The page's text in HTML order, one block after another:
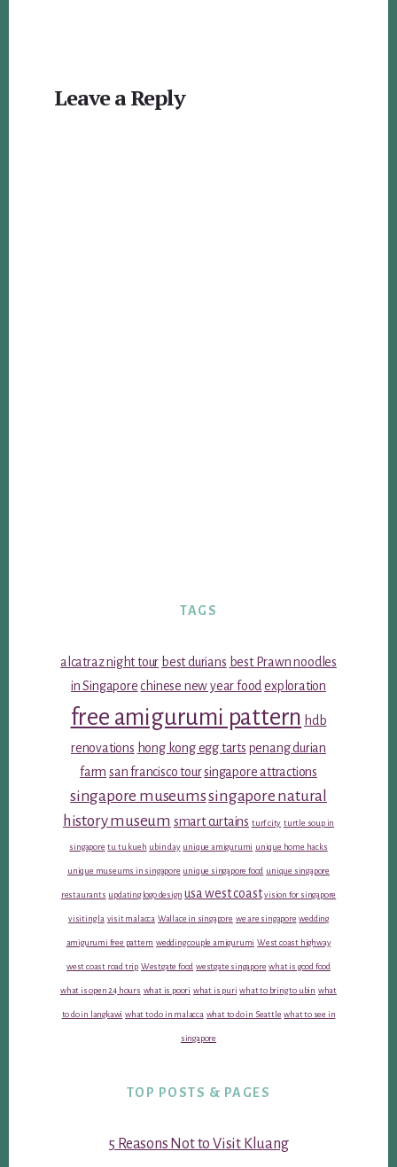
Interactions
Leave a Reply
TAGS
alcatraz night tour best durians best Prawn noodles
in Singapore chinese new year food exploration
free amigurumi pattern hdb
renovations hong kong egg tarts penang durian
farm san francisco toursingapore attractions
singapore museumssingapore natural
history museum smart curtains turf city turtle soup in
singapore tu tu kueh ubin day unique amigurumi unique home hacks
unique museums in singapore unique singapore food unique singapore
restaurants updating logo design usa west coast vision for singapore
visiting la visit malacca Wallace in singapore we are singapore wedding
amigurumi free pattern wedding couple amigurumi West coast highway
west coast road trip Westgate food westgate singapore what is good food
what is open 24 hours what is poori what is puri what to bring to ubin what
to do in langkawi what to do in malacca what to do in Seattle what to see in
singapore
TOP POSTS & PAGES
5 Reasons Not to Visit Kluang